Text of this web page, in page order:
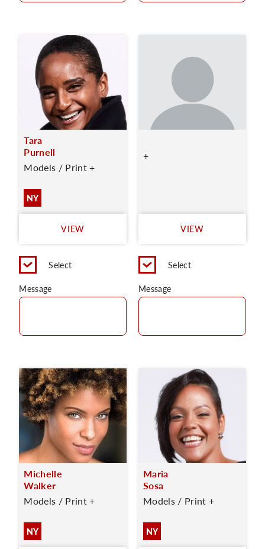
Tara
Purnell
Models / Print +
NY
VIEW
Select
Message
+
VIEW
Select
Message
Michelle
Walker
Models / Print +
NY
Maria
Sosa
Models / Print +
NY